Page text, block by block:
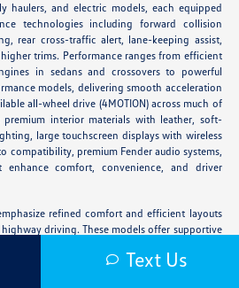
haulers, and electric models, each equipped
technologies including forward collision
rear cross-traffic alert, lane-keeping assist,
trims. Performance ranges from efficient
in sedans and crossovers to powerful
models, delivering smooth acceleration
all-wheel drive (4MOTION) across much of
interior materials with leather, soft-
large touchscreen displays with wireless
compatibility, premium Fender audio systems,
comfort, convenience, and driver
refined comfort and efficient layouts
driving. These models offer supportive
ride quality. The Jetta provides compact
Text Us